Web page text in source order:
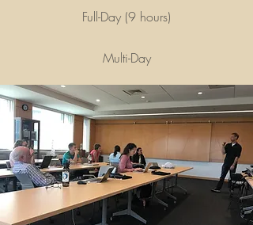
Full-Day (9 hours)
Multi-Day